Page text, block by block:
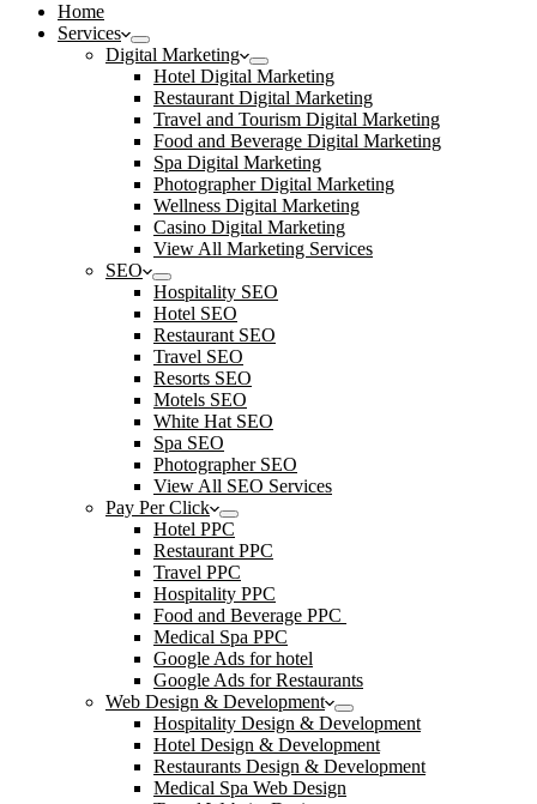
Home
Services
Digital Marketing
Hotel Digital Marketing
Restaurant Digital Marketing
Travel and Tourism Digital Marketing
Food and Beverage Digital Marketing
Spa Digital Marketing
Photographer Digital Marketing
Wellness Digital Marketing
Casino Digital Marketing
View All Marketing Services
SEO
Hospitality SEO
Hotel SEO
Restaurant SEO
Travel SEO
Resorts SEO
Motels SEO
White Hat SEO
Spa SEO
Photographer SEO
View All SEO Services
Pay Per Click
Hotel PPC
Restaurant PPC
Travel PPC
Hospitality PPC
Food and Beverage PPC
Medical Spa PPC
Google Ads for hotel
Google Ads for Restaurants
Web Design & Development
Hospitality Design & Development
Hotel Design & Development
Restaurants Design & Development
Medical Spa Web Design